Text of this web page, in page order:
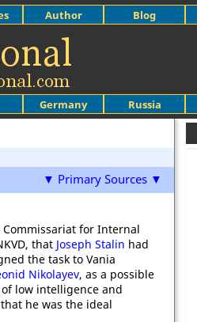
Germany Russia
Author Blog
▼ Primary Sources ▼
for Internal
that Joseph Stalin had
the task to Vania
Nikolayev, as a possible
low intelligence and
he was the ideal